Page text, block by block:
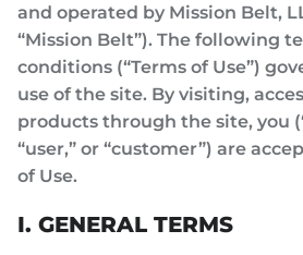
and operated by Mission Belt,
“Mission Belt”). The following
conditions (“Terms of Use”)
use of the site. By visiting,
products through the site, you
“user,” or “customer”) are
of Use.
I. GENERAL TERMS